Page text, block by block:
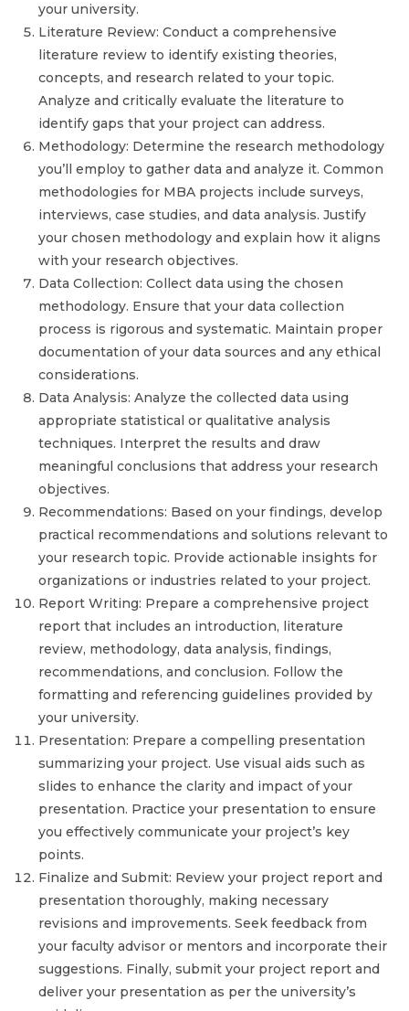
your university.
Literature Review: Conduct a comprehensive
literature review to identify existing theories,
concepts, and research related to your topic.
Analyze and critically evaluate the literature to
identify gaps that your project can address.
Methodology: Determine the research methodology
you’ll employ to gather data and analyze it. Common
methodologies for MBA projects include surveys,
interviews, case studies, and data analysis. Justify
your chosen methodology and explain how it aligns
with your research objectives.
Data Collection: Collect data using the chosen
methodology. Ensure that your data collection
process is rigorous and systematic. Maintain proper
documentation of your data sources and any ethical
considerations.
Data Analysis: Analyze the collected data using
appropriate statistical or qualitative analysis
techniques. Interpret the results and draw
meaningful conclusions that address your research
objectives.
Recommendations: Based on your findings, develop
practical recommendations and solutions relevant to
your research topic. Provide actionable insights for
organizations or industries related to your project.
Report Writing: Prepare a comprehensive project
report that includes an introduction, literature
review, methodology, data analysis, findings,
recommendations, and conclusion. Follow the
formatting and referencing guidelines provided by
your university.
Presentation: Prepare a compelling presentation
summarizing your project. Use visual aids such as
slides to enhance the clarity and impact of your
presentation. Practice your presentation to ensure
you effectively communicate your project’s key
points.
Finalize and Submit: Review your project report and
presentation thoroughly, making necessary
revisions and improvements. Seek feedback from
your faculty advisor or mentors and incorporate their
suggestions. Finally, submit your project report and
deliver your presentation as per the university’s